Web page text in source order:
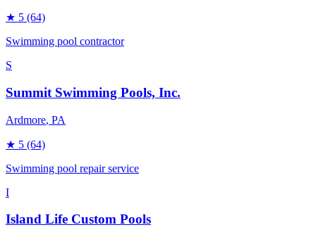
★ 5 (64)
Swimming pool contractor
S
Summit Swimming Pools, Inc.
Ardmore, PA
★ 5 (64)
Swimming pool repair service
I
Island Life Custom Pools